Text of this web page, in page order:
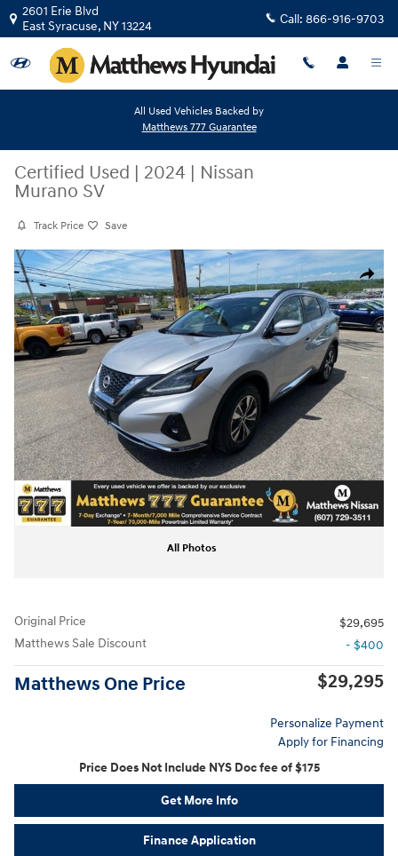
Skip to main content
2601 Erie Blvd
East Syracuse, NY13224 Call: 866-916-9703
All Used Vehicles Backed by
Matthews 777 Guarantee
Certified Used | 2024 | Nissan
Murano SV
Track Price Save
Share
Certified 2024 Nissan Murano SV SUV Photo 1 of 27
All Photos
Original Price
$29,695
Matthews Sale Discount
- $400
Matthews One Price $29,295
Personalize Payment
Apply for Financing
Price Does Not Include NYS Doc fee of $175
Get More Info
Finance Application